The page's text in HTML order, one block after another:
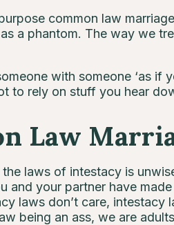
common law
a phantom. The way we
with someone ‘as if
to rely on stuff you hear
Law
laws of intestacy is
and your partner have
laws don’t care,
being an ass, we are